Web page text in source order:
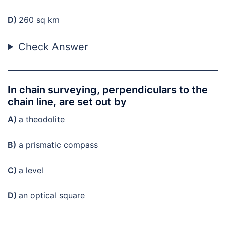
D) 260 sq km
Check Answer
In chain surveying, perpendiculars to the
chain line, are set out by
A) a theodolite
B) a prismatic compass
C) a level
D) an optical square